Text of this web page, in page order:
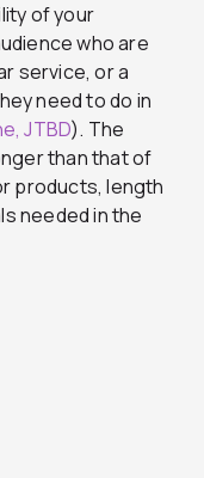
of your
who are
service, or a
need to do in
JTBD). The
than that of
products, length
needed in the